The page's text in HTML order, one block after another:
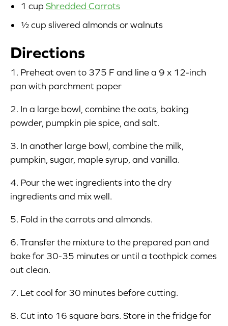
1 cup Shredded Carrots
½ cup slivered almonds or walnuts
Directions
1. Preheat oven to 375 F and line a 9 x 12-inch
pan with parchment paper
2. In a large bowl, combine the oats, baking
powder, pumpkin pie spice, and salt.
3. In another large bowl, combine the milk,
pumpkin, sugar, maple syrup, and vanilla.
4. Pour the wet ingredients into the dry
ingredients and mix well.
5. Fold in the carrots and almonds.
6. Transfer the mixture to the prepared pan and
bake for 30-35 minutes or until a toothpick comes
out clean.
7. Let cool for 30 minutes before cutting.
8. Cut into 16 square bars. Store in the fridge for